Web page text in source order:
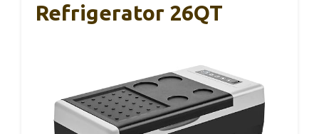
Refrigerator 26QT